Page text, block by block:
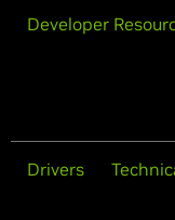
Developer
Drivers